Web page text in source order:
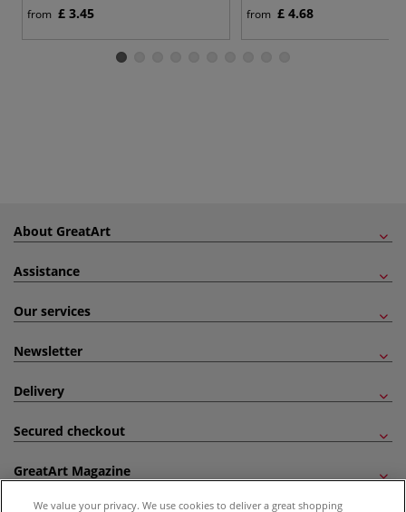
from £ 3.45 from £ 4.68
About GreatArt
Assistance
Our services
Newsletter
Delivery
Secured checkout
GreatArt Magazine
We value your privacy. We use cookies to deliver a great shopping